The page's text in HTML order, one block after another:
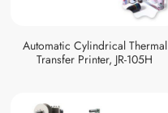
Automatic Cylindrical Thermal
Transfer Printer, JR-105H